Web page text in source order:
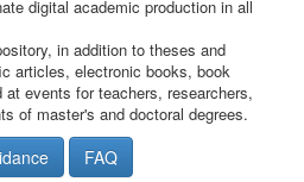
digital academic production in all
in addition to theses and
articles, electronic books, book
events for teachers, researchers,
of master's and doctoral degrees.
FAQ